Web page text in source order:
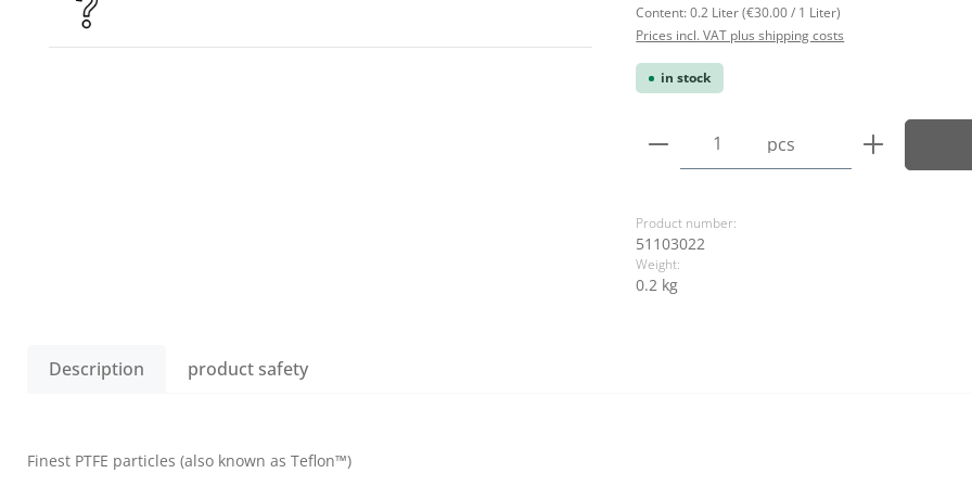
Content:0.2 Liter(€30.00 / 1 Liter)
Prices incl. VAT plus shipping costs
in stock
Product Quantity: Enter
pcs
Product number:
51103022
Weight:
0.2 kg
Description product safety
Finest PTFE particles (also known as Teflon™)